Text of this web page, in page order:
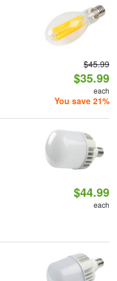
$45.99
$35.99
each
You save 21%
$44.99
each